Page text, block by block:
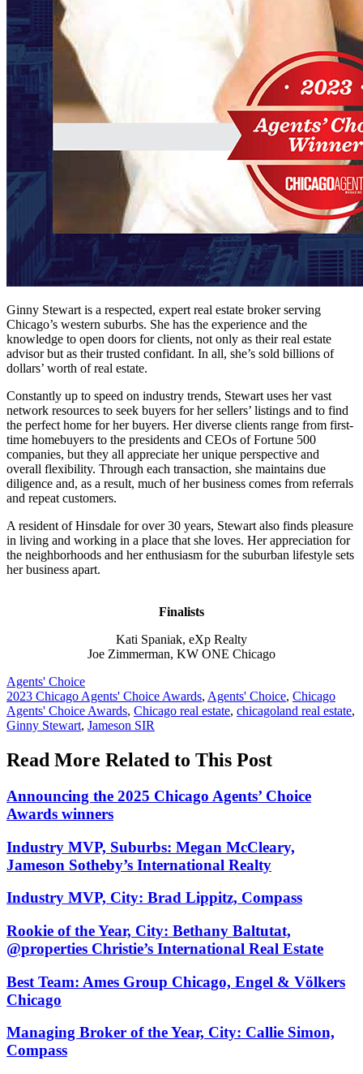
Ginny Stewart is a respected, expert real estate broker serving
Chicago’s western suburbs. She has the experience and the
knowledge to open doors for clients, not only as their real estate
advisor but as their trusted confidant. In all, she’s sold billions of
dollars’ worth of real estate.
Constantly up to speed on industry trends, Stewart uses her vast
network resources to seek buyers for her sellers’ listings and to find
the perfect home for her buyers. Her diverse clients range from first-
time homebuyers to the presidents and CEOs of Fortune 500
companies, but they all appreciate her unique perspective and
overall flexibility. Through each transaction, she maintains due
diligence and, as a result, much of her business comes from referrals
and repeat customers.
A resident of Hinsdale for over 30 years, Stewart also finds pleasure
in living and working in a place that she loves. Her appreciation for
the neighborhoods and her enthusiasm for the suburban lifestyle sets
her business apart.
Finalists
Kati Spaniak, eXp Realty
Joe Zimmerman, KW ONE Chicago
Posted
In:
Agents' Choice
Tags:
2023 Chicago Agents' Choice Awards, Agents' Choice, Chicago
Agents' Choice Awards, Chicago real estate, chicagoland real estate,
Ginny Stewart, Jameson SIR
Read More Related to This Post
Announcing the 2025 Chicago Agents’ Choice
Awards winners
Industry MVP, Suburbs: Megan McCleary,
Jameson Sotheby’s International Realty
Industry MVP, City: Brad Lippitz, Compass
Rookie of the Year, City: Bethany Baltutat,
@properties Christie’s International Real Estate
Best Team: Ames Group Chicago, Engel & Völkers
Chicago
Managing Broker of the Year, City: Callie Simon,
Compass